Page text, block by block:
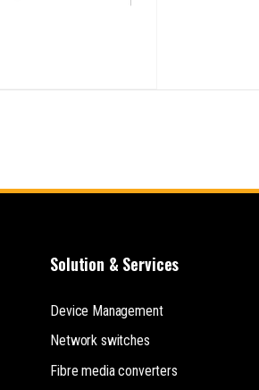
Solution & Services
Device Management
Network switches
Fibre media converters